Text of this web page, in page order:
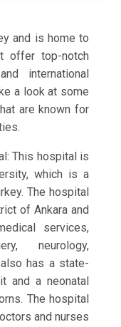
and is home to
offer top-notch
international
a look at some
are known for
This hospital is
which is a
The hospital
of Ankara and
services,
neurology,
has a state-
and a neonatal
The hospital
and nurses